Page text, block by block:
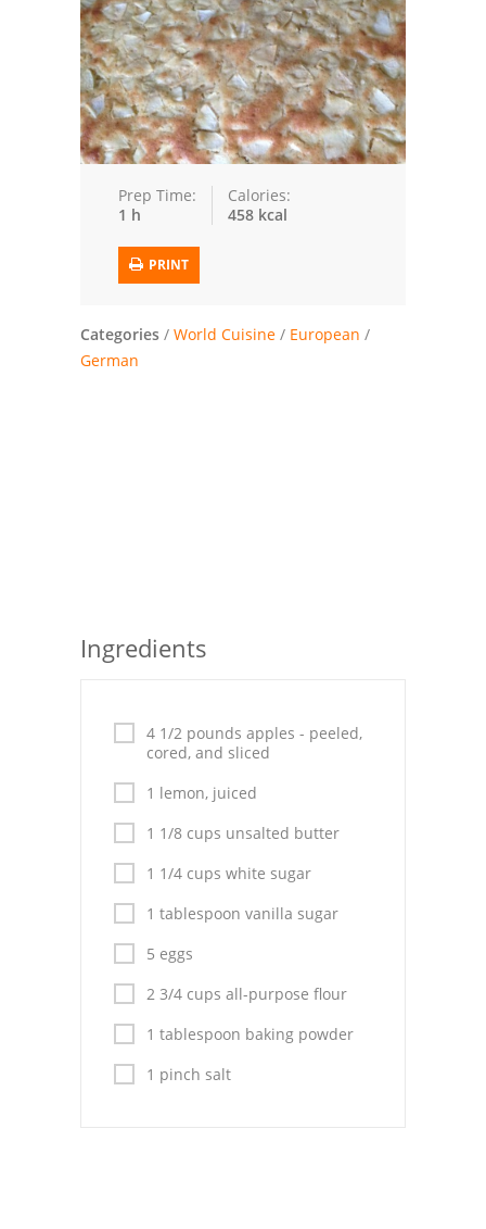
Trusted Brands: Recipes and Tips
Meat and Poultry
Salad
Soup
Chicken
Vegetables
Breakfast and Brunch
Chicken Breasts
Everyday Cooking
Italian
Vegetable Soup
Pies
Dips and Spreads
Fruit Desserts
Prep Time:
1 h
Calories:
458 kcal
PRINT
Categories / World Cuisine / European /
German
Ingredients
4 1/2 pounds apples - peeled,
cored, and sliced
1 lemon, juiced
1 1/8 cups unsalted butter
1 1/4 cups white sugar
1 tablespoon vanilla sugar
5 eggs
2 3/4 cups all-purpose flour
1 tablespoon baking powder
1 pinch salt